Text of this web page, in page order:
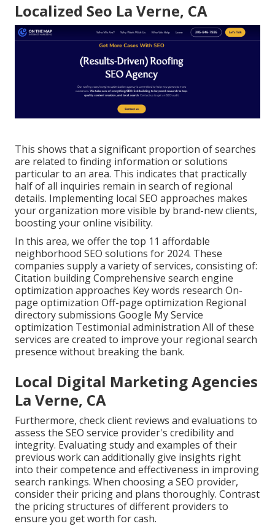
Localized Seo La Verne, CA
This shows that a significant proportion of searches
are related to finding information or solutions
particular to an area. This indicates that practically
half of all inquiries remain in search of regional
details. Implementing local SEO approaches makes
your organization more visible by brand-new clients,
boosting your online visibility.
In this area, we offer the top 11 affordable
neighborhood SEO solutions for 2024. These
companies supply a variety of services, consisting of:
Citation building Comprehensive search engine
optimization approaches Key words research On-
page optimization Off-page optimization Regional
directory submissions Google My Service
optimization Testimonial administration All of these
services are created to improve your regional search
presence without breaking the bank.
Local Digital Marketing Agencies
La Verne, CA
Furthermore, check client reviews and evaluations to
assess the SEO service provider's credibility and
integrity. Evaluating study and examples of their
previous work can additionally give insights right
into their competence and effectiveness in improving
search rankings. When choosing a SEO provider,
consider their pricing and plans thoroughly. Contrast
the pricing structures of different providers to
ensure you get worth for cash.